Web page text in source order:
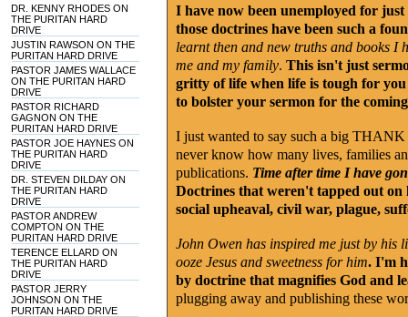
DR. KENNY RHODES ON
THE PURITAN HARD
DRIVE
JUSTIN RAWSON ON THE
PURITAN HARD DRIVE
PASTOR JAMES WALLACE
ON THE PURITAN HARD
DRIVE
PASTOR RICHARD
GAGNON ON THE
PURITAN HARD DRIVE
PASTOR JOE HAYNES ON
THE PURITAN HARD
DRIVE
DR. STEVEN DILDAY ON
THE PURITAN HARD
DRIVE
PASTOR ANDREW
COMPTON ON THE
PURITAN HARD DRIVE
TERENCE ELLARD ON
THE PURITAN HARD
DRIVE
PASTOR JERRY
JOHNSON ON THE
PURITAN HARD DRIVE
I have now been unemployed for
those doctrines have been such a
learnt then and new truths and books I
me and my family. This isn't just
gritty of life when life is tough for
to bolster your sermon for the
I just wanted to say such a big
never know how many lives, families
publications. Time after time I have
Doctrines that weren't tapped out
social upheaval, civil war, plague,
John Owen has inspired me just by his
ooze Jesus and sweetness for him. I'm
by doctrine that magnifies God and
plugging away and publishing these